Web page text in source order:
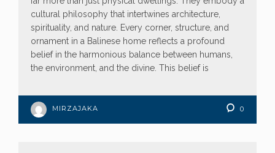
cultural philosophy that intertwines architecture,
spirituality, and nature. Every corner, structure, and
ornament in a Balinese home reflects a profound
belief in the harmonious balance between humans,
the environment, and the divine. This belief is
MIRZAJAKA 0